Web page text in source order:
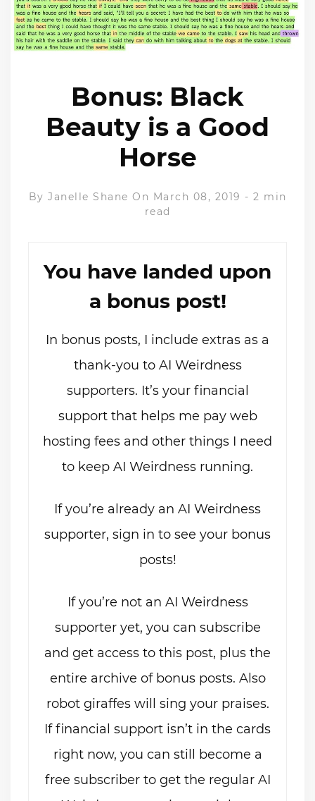
Bonus: Black
Beauty is a Good
Horse
By Janelle Shane On March 08, 2019 - 2 min
read
You have landed upon
a bonus post!
In bonus posts, I include extras as a
thank-you to AI Weirdness
supporters. It’s your financial
support that helps me pay web
hosting fees and other things I need
to keep AI Weirdness running.
If you’re already an AI Weirdness
supporter, sign in to see your bonus
posts!
If you’re not an AI Weirdness
supporter yet, you can subscribe
and get access to this post, plus the
entire archive of bonus posts. Also
robot giraffes will sing your praises.
If financial support isn’t in the cards
right now, you can still become a
free subscriber to get the regular AI